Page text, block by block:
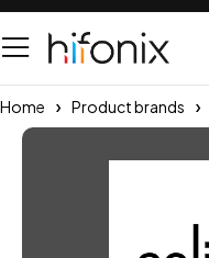
Home Product brands